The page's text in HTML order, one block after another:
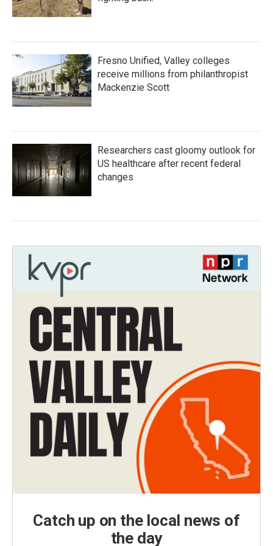
Fresno Unified, Valley colleges
receive millions from philanthropist
Mackenzie Scott
Researchers cast gloomy outlook for
US healthcare after recent federal
changes
Catch up on the local news of
the day